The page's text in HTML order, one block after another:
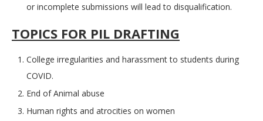
or incomplete submissions will lead to disqualification.
TOPICS FOR PIL DRAFTING
College irregularities and harassment to students during
COVID.
End of Animal abuse
Human rights and atrocities on women